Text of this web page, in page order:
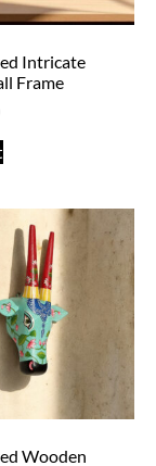
Intricate
Frame
Wooden